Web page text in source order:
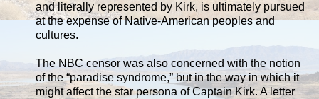
and literally represented by Kirk, is ultimately pursued
at the expense of Native-American peoples and
cultures.
The NBC censor was also concerned with the notion
of the “paradise syndrome,” but in the way in which it
might affect the star persona of Captain Kirk. A letter